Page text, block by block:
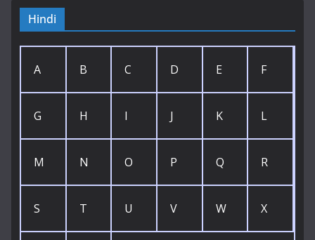
Hindi
A B C D E F
G H I J K L
M N O P Q R
S T U V W X